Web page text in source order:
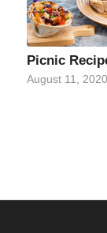
Picnic
August 11, 2020